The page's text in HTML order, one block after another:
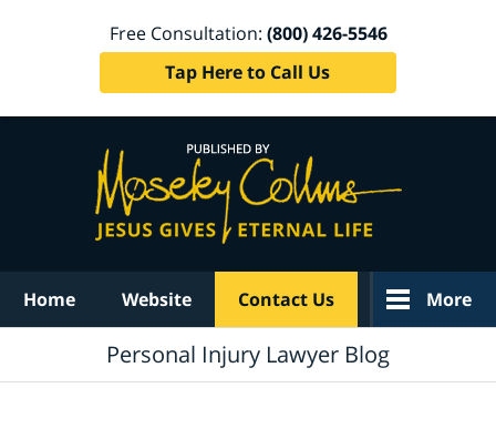
Free Consultation: (800) 426-5546
Tap Here to Call Us
Home Website Contact Us More
Personal Injury Lawyer Blog